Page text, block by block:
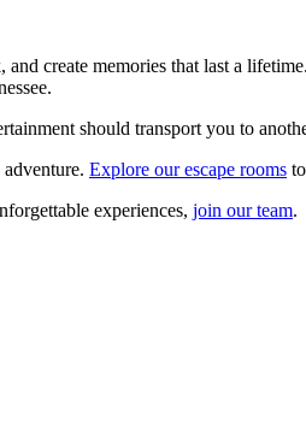
create memories that last a
should transport you to
Explore our escape rooms
experiences, join our team.